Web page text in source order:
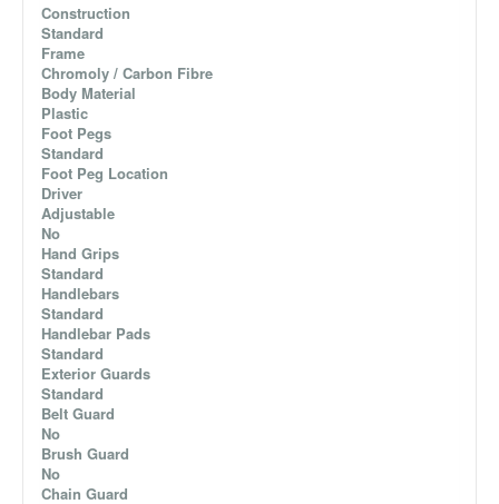
Construction
Standard
Frame
Chromoly / Carbon Fibre
Body Material
Plastic
Foot Pegs
Standard
Foot Peg Location
Driver
Adjustable
No
Hand Grips
Standard
Handlebars
Standard
Handlebar Pads
Standard
Exterior Guards
Standard
Belt Guard
No
Brush Guard
No
Chain Guard